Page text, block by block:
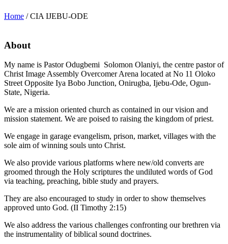
Home /CIA IJEBU-ODE
About
My name is Pastor Odugbemi Solomon Olaniyi, the centre pastor of
Christ Image Assembly Overcomer Arena located at No 11 Oloko
Street Opposite Iya Bobo Junction, Onirugba, Ijebu-Ode, Ogun-
State, Nigeria.
We are a mission oriented church as contained in our vision and
mission statement. We are poised to raising the kingdom of priest.
We engage in garage evangelism, prison, market, villages with the
sole aim of winning souls unto Christ.
We also provide various platforms where new/old converts are
groomed through the Holy scriptures the undiluted words of God
via teaching, preaching, bible study and prayers.
They are also encouraged to study in order to show themselves
approved unto God. (II Timothy 2:15)
We also address the various challenges confronting our brethren via
the instrumentality of biblical sound doctrines.